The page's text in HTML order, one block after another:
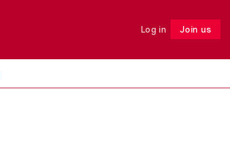
Log in Join us
Follow